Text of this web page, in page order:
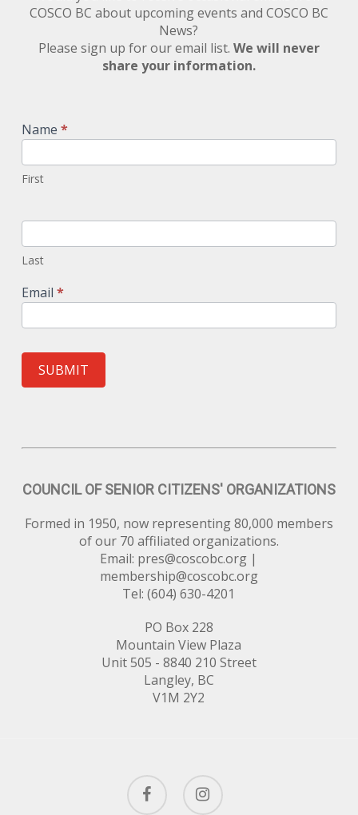
COSCO BC about upcoming events and COSCO BC
News?
Please sign up for our email list. We will never
share your information.
Name *
First
Last
Email *
SUBMIT
COUNCIL OF SENIOR CITIZENS' ORGANIZATIONS
Formed in 1950, now representing 80,000 members
of our 70 affiliated organizations.
Email: pres@coscobc.org |
membership@coscobc.org
Tel: (604) 630-4201
PO Box 228
Mountain View Plaza
Unit 505 - 8840 210 Street
Langley, BC
V1M 2Y2
facebook instagram